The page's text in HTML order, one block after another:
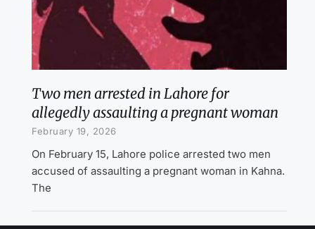
Two men arrested in Lahore for
allegedly assaulting a pregnant woman
February 19, 2026
On February 15, Lahore police arrested two men
accused of assaulting a pregnant woman in Kahna.
The